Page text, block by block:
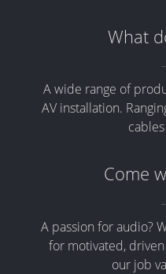
What
A wide range of
AV installation.
Come
A passion for audio?
for motivated,
our job